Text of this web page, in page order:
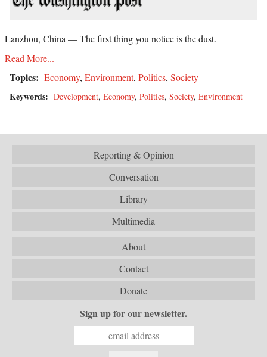
Lanzhou, China — The first thing you notice is the dust.
Read More...
Topics: Economy, Environment, Politics, Society
Keywords: Development, Economy, Politics, Society, Environment
Reporting & Opinion
Conversation
Library
Multimedia
About
Contact
Donate
Sign up for our newsletter.